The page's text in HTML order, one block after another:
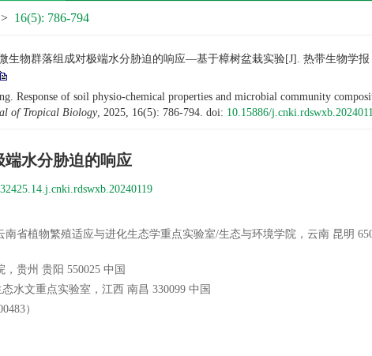
> 16(5): 786-794
生物群落组成对极端水分胁迫的响应—基于樟树盆栽实验[J]. 热带生物学报
Response of soil physio-chemical properties and microbial community
of Tropical Biology, 2025, 16(5): 786-794. doi: 10.15886/
水分胁迫的响应
32425.14.j.cnki.rdswxb.20240119
省植物繁殖适应与进化生态学重点实验室/生态与环境学院，云南 昆明
贵州 贵阳 550025 中国
水文重点实验室，江西 南昌 330099 中国
）